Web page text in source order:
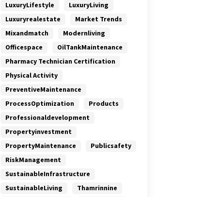
LuxuryLifestyle
LuxuryLiving
Luxuryrealestate
Market Trends
Mixandmatch
Modernliving
Officespace
OilTankMaintenance
Pharmacy Technician Certification
Physical Activity
PreventiveMaintenance
ProcessOptimization
Products
Professionaldevelopment
Propertyinvestment
PropertyMaintenance
Publicsafety
RiskManagement
SustainableInfrastructure
SustainableLiving
Thamrinnine